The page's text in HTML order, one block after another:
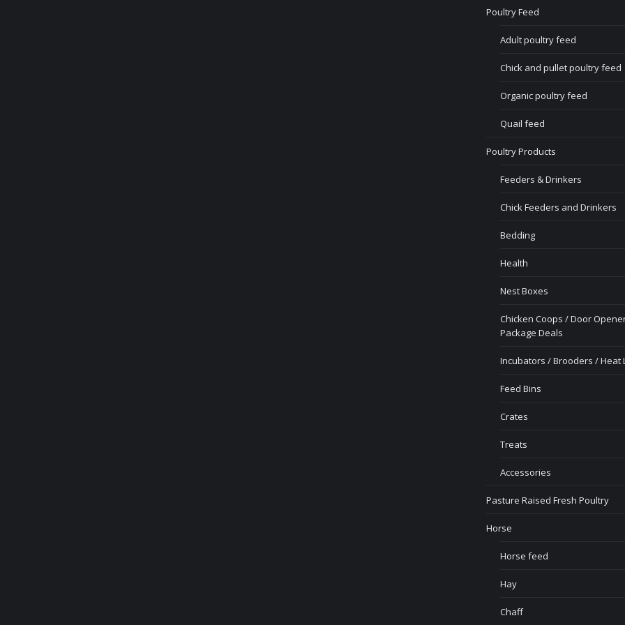
Poultry Feed
Adult poultry feed
Chick and pullet poultry feed
Organic poultry feed
Quail feed
Poultry Products
Feeders & Drinkers
Chick Feeders and Drinkers
Bedding
Health
Nest Boxes
Chicken Coops / Door
Package Deals
Incubators / Brooders / Heat
Feed Bins
Crates
Treats
Accessories
Pasture Raised Fresh Poultry
Horse
Horse feed
Hay
Chaff